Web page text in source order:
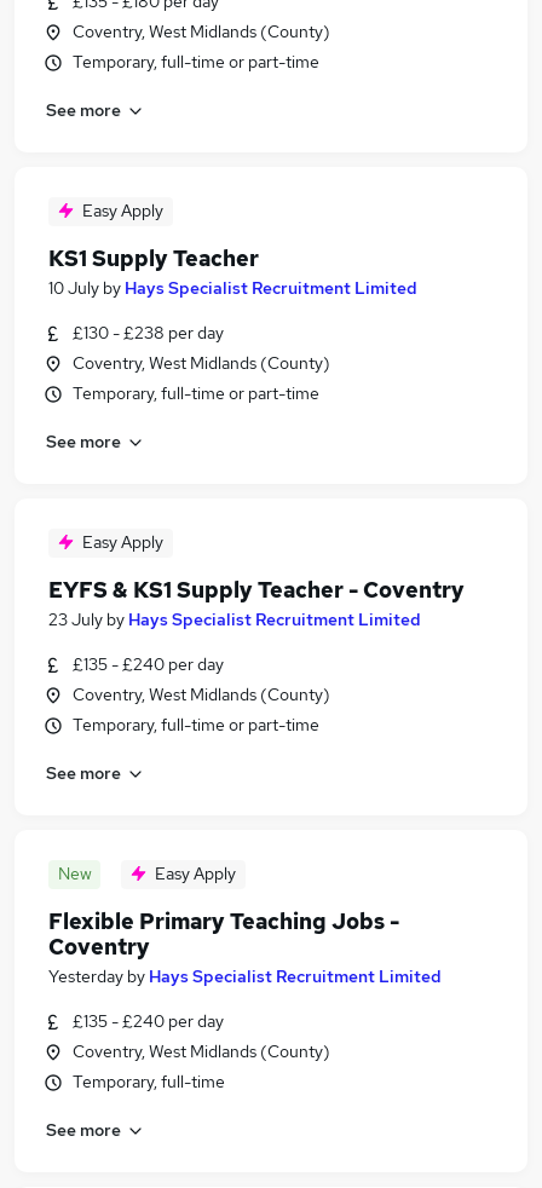
Coventry, West Midlands (County)
Temporary, full-time or part-time
See more
Easy Apply
KS1 Supply Teacher
10 July by Hays Specialist Recruitment Limited
£130 - £238 per day
Coventry, West Midlands (County)
Temporary, full-time or part-time
See more
Easy Apply
EYFS & KS1 Supply Teacher - Coventry
23 July by Hays Specialist Recruitment Limited
£135 - £240 per day
Coventry, West Midlands (County)
Temporary, full-time or part-time
See more
New Easy Apply
Flexible Primary Teaching Jobs -
Coventry
Yesterday by Hays Specialist Recruitment Limited
£135 - £240 per day
Coventry, West Midlands (County)
Temporary, full-time
See more